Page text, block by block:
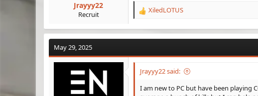
Jrayyy22
Recruit
R
a
c
i
o
n
s
XiledLOTUS
May 29, 2025
Jrayyy22 said:
I am new to PC but have been playing